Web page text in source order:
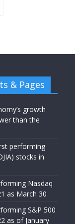
& Pages
growth
than the
performing
stocks in
Nasdaq
as March 30
S&P 500
as of January